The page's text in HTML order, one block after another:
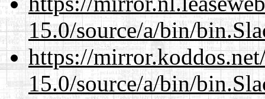
15.0/source/a/bin/
https://
15.0/source/a/bin/